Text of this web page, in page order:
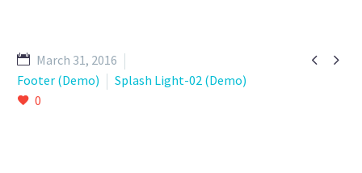
 
March 31, 2016
Footer (Demo)
Splash Light-02 (Demo)
0